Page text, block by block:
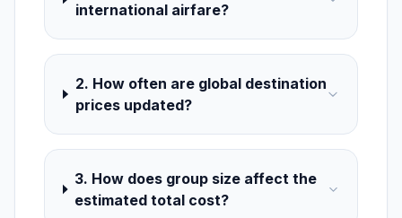
international airfare?
2. How often are global destination
prices updated?
3. How does group size affect the
estimated total cost?